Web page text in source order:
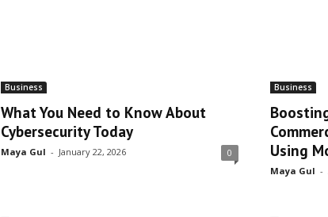
Business
What You Need to Know About
Cybersecurity Today
Maya Gul - January 22, 2026 0
Business
Using
Maya Gul -